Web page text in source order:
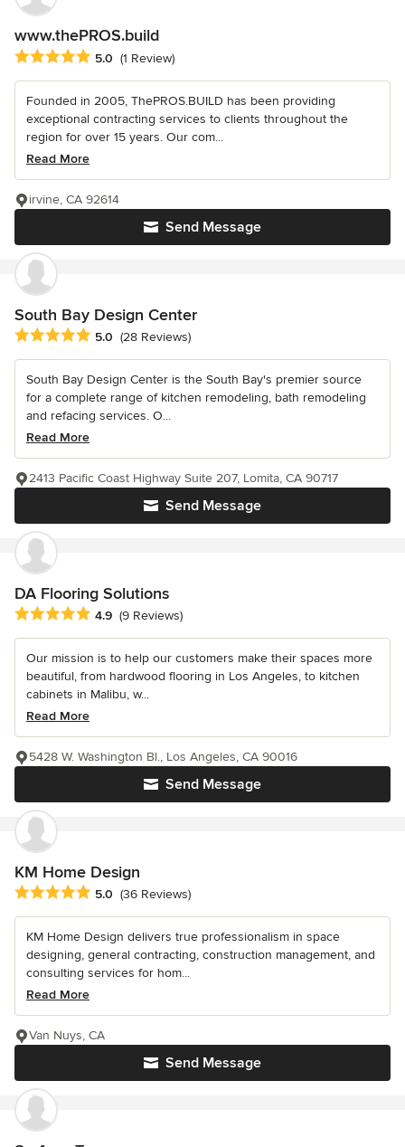
www.thePROS.build
Average rating: 5 out of 5 stars
5.0 (1 Review)
Founded in 2005, ThePROS.BUILD has been providing
exceptional contracting services to clients throughout the
region for over 15 years. Our com...
Read More
Send Message
irvine, CA 92614
South Bay Design Center
Average rating: 5 out of 5 stars
5.0 (28 Reviews)
South Bay Design Center is the South Bay's premier source
for a complete range of kitchen remodeling, bath remodeling
and refacing services. O...
Read More
Send Message
2413 Pacific Coast Highway Suite 207, Lomita, CA 90717
DA Flooring Solutions
Average rating: 4.9 out of 5 stars
4.9 (9 Reviews)
Our mission is to help our customers make their spaces more
beautiful, from hardwood flooring in Los Angeles, to kitchen
cabinets in Malibu, w...
Read More
Send Message
5428 W. Washington Bl., Los Angeles, CA 90016
KM Home Design
Average rating: 5 out of 5 stars
5.0 (36 Reviews)
KM Home Design delivers true professionalism in space
designing, general contracting, construction management, and
consulting services for hom...
Read More
Send Message
Van Nuys, CA